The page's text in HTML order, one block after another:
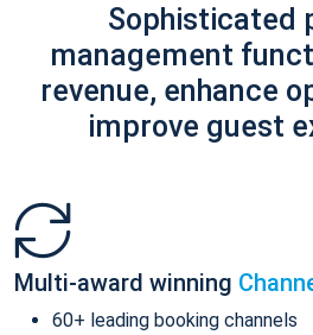
Sophisticated
management
revenue, enhance
improve guest
Multi-award winning
60+ leading booking channels